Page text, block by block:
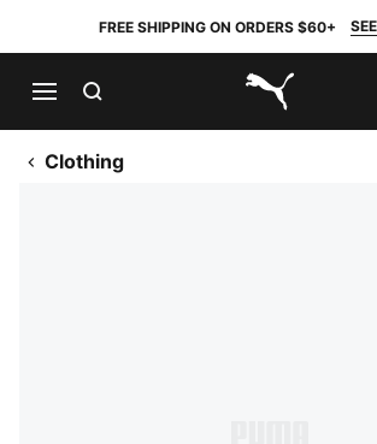
FREE SHIPPING ON ORDERS $60+
PUMA.com
Clothing